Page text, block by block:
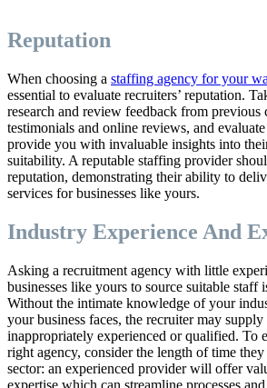
Reputation
When choosing a staffing agency for your
essential to evaluate recruiters’ reputation.
research and review feedback from previous
testimonials and online reviews, and
provide you with invaluable insights into
suitability. A reputable staffing provider
reputation, demonstrating their ability to
services for businesses like yours.
Industry Experience And
Asking a recruitment agency with little
businesses like yours to source suitable staff
Without the intimate knowledge of your
your business faces, the recruiter may
inappropriately experienced or qualified. To
right agency, consider the length of time
sector: an experienced provider will offer
expertise which can streamline processes